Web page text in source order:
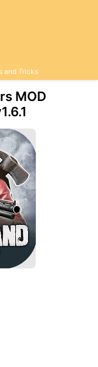
and Tricks
MOD